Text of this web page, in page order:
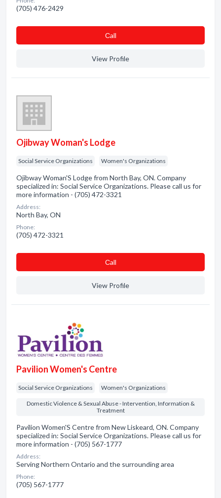
(705) 476-2429
Сall
View Profile
Ojibway Woman's Lodge
Social Service Organizations Women's Organizations
Ojibway Woman'S Lodge from North Bay, ON. Company
specialized in: Social Service Organizations. Please call us for
more information - (705) 472-3321
Address:
North Bay, ON
Phone:
(705) 472-3321
Сall
View Profile
Pavilion Women's Centre
Social Service Organizations Women's Organizations
Domestic Violence & Sexual Abuse - Intervention, Information &
Treatment
Pavilion Women'S Centre from New Liskeard, ON. Company
specialized in: Social Service Organizations. Please call us for
more information - (705) 567-1777
Address:
Serving Northern Ontario and the surrounding area
Phone:
(705) 567-1777